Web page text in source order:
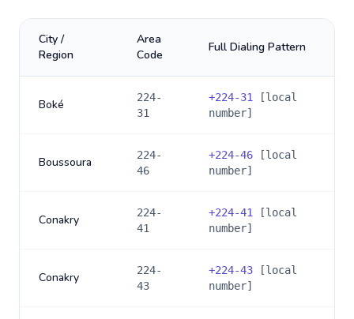
City /
Region
Area
Code
Full Dialing Pattern
Boké
224-
31
+224-31
[local
number]
Boussoura
224-
46
+224-46 [local
number]
Conakry
224-
41
+224-41
[local
number]
Conakry
224-
43
+224-43 [local
number]